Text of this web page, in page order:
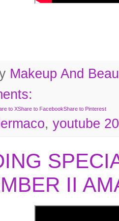
Makeup And
to XShare to FacebookShare to Pinterest
, youtube
II